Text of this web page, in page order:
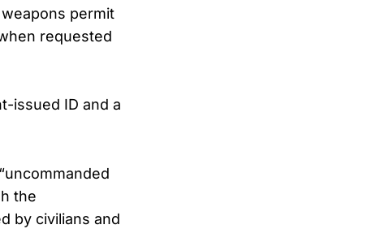
permit
requested
issued ID and a
the
by civilians and